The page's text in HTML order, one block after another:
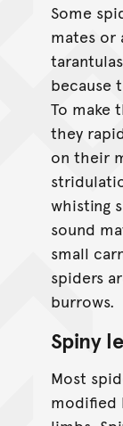
Some
mates or
because
To make
they
on their
whisting
sound
small
spiders
burrows.
Spiny
Most
modified